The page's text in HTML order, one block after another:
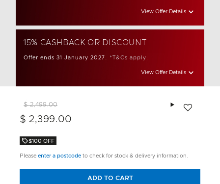
View Offer Details
15% CASHBACK OR DISCOUNT
Offer ends 31 January 2027. *T&Cs apply.
View Offer Details
$ 2,499.00
$ 2,399.00
$100 OFF
Please enter a postcode to check for stock & delivery information.
ADD TO CART